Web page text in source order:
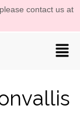
contact us at